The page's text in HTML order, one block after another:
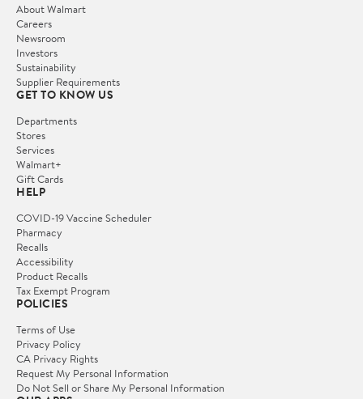
About Walmart
Careers
Newsroom
Investors
Sustainability
Supplier Requirements
GET TO KNOW US
Departments
Stores
Services
Walmart+
Gift Cards
HELP
COVID-19 Vaccine Scheduler
Pharmacy
Recalls
Accessibility
Product Recalls
Tax Exempt Program
POLICIES
Terms of Use
Privacy Policy
CA Privacy Rights
Request My Personal Information
Do Not Sell or Share My Personal Information